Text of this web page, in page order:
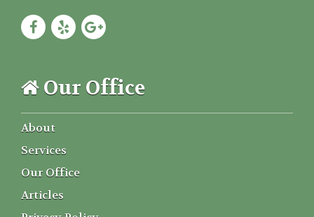
Our Office
About
Services
Our Office
Articles